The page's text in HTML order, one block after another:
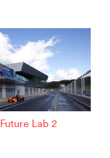
Future Lab 2